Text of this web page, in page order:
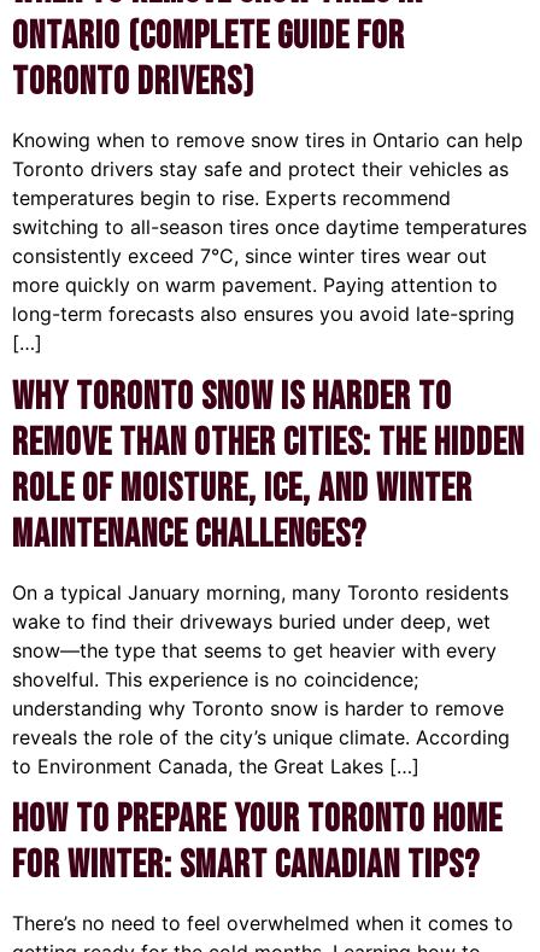
Ontario (Complete Guide for
Toronto Drivers)
Knowing when to remove snow tires in Ontario can help
Toronto drivers stay safe and protect their vehicles as
temperatures begin to rise. Experts recommend
switching to all-season tires once daytime temperatures
consistently exceed 7°C, since winter tires wear out
more quickly on warm pavement. Paying attention to
long-term forecasts also ensures you avoid late-spring
[…]
Why Toronto Snow Is Harder to
Remove Than Other Cities: The Hidden
Role of Moisture, Ice, and Winter
Maintenance Challenges?
On a typical January morning, many Toronto residents
wake to find their driveways buried under deep, wet
snow—the type that seems to get heavier with every
shovelful. This experience is no coincidence;
understanding why Toronto snow is harder to remove
reveals the role of the city’s unique climate. According
to Environment Canada, the Great Lakes […]
How to Prepare Your Toronto Home
for Winter: Smart Canadian Tips?
There’s no need to feel overwhelmed when it comes to